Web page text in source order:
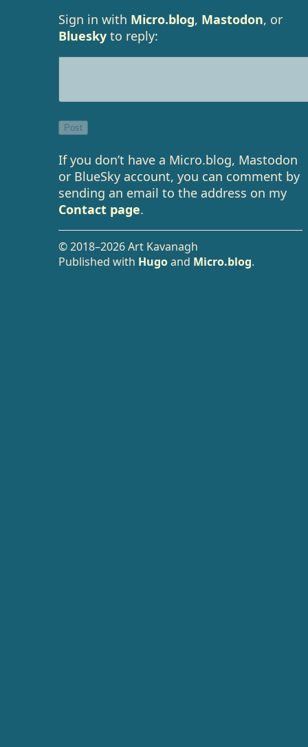
Sign in with Micro.blog, Mastodon, or
Bluesky to reply:
If you don’t have a Micro.blog, Mastodon
or BlueSky account, you can comment by
sending an email to the address on my
Contact page.
© 2018–2026 Art Kavanagh
Published with Hugoand Micro.blog.